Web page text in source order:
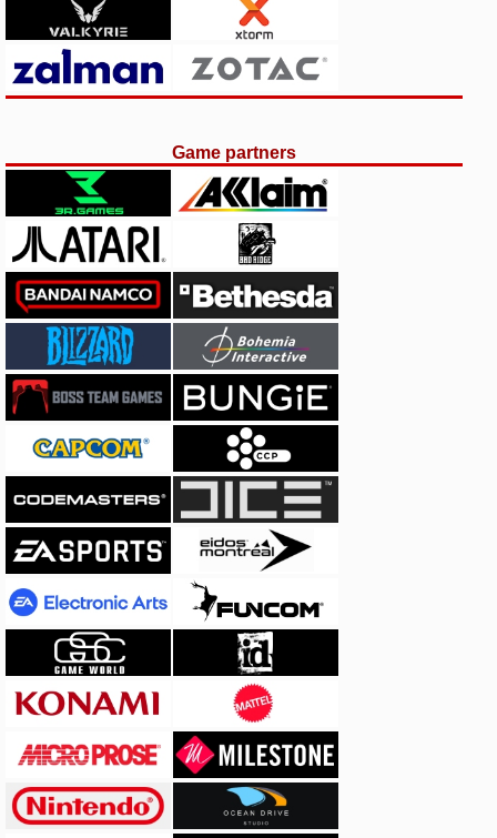
Game partners